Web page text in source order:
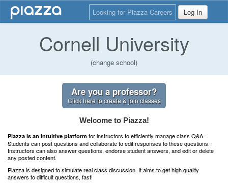
Looking for Piazza Careers Log In
Cornell University
(change school)
Are you a professor?
Click here to create & join classes
Welcome to Piazza!
Piazza is an intuitive platform for instructors to efficiently manage class Q&A.
Students can post questions and collaborate to edit responses to these questions.
Instructors can also answer questions, endorse student answers, and edit or delete
any posted content.
Piazza is designed to simulate real class discussion. It aims to get high quality
answers to difficult questions, fast!